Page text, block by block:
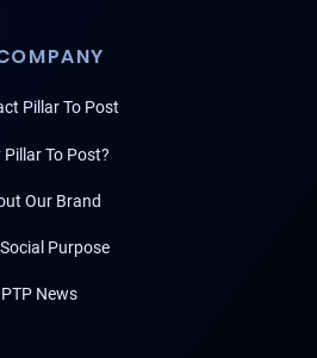
Pillar To Post
Pillar To Post?
Our Brand
Purpose
PTP News